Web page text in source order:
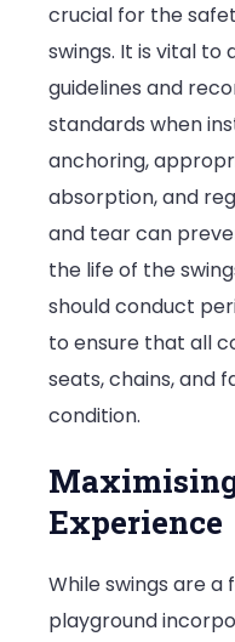
crucial for the
swings. It is vital
guidelines and
standards when
anchoring,
absorption, and
and tear can
the life of the
should conduct
to ensure that all
seats, chains, and
condition.
Experience
While swings are
playground